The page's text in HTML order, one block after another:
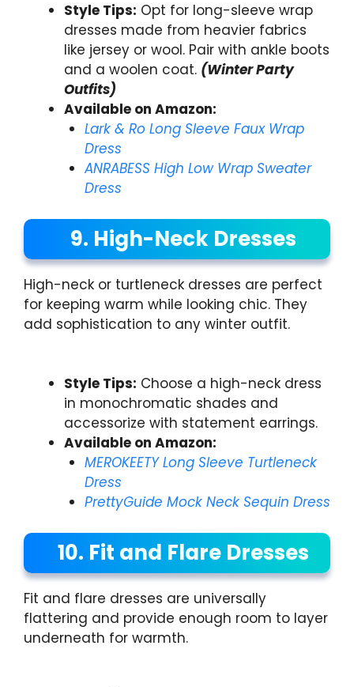
Style Tips: Opt for long-sleeve wrap
dresses made from heavier fabrics
like jersey or wool. Pair with ankle boots
and a woolen coat. (Winter Party
Outfits)
Available on Amazon:
Lark & Ro Long Sleeve Faux Wrap
Dress
ANRABESS High Low Wrap Sweater
Dress
9. High-Neck Dresses
High-neck or turtleneck dresses are perfect
for keeping warm while looking chic. They
add sophistication to any winter outfit.
Style Tips: Choose a high-neck dress
in monochromatic shades and
accessorize with statement earrings.
Available on Amazon:
MEROKEETY Long Sleeve Turtleneck
Dress
PrettyGuide Mock Neck Sequin Dress
10. Fit and Flare Dresses
Fit and flare dresses are universally
flattering and provide enough room to layer
underneath for warmth.